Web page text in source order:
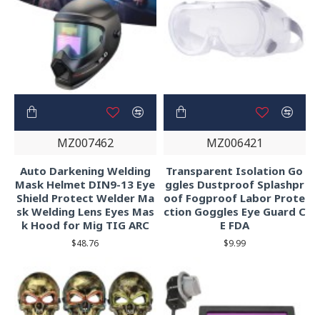
MZ007462
Auto Darkening Welding
Mask Helmet DIN9-13 Eye
Shield Protect Welder Ma
sk Welding Lens Eyes Mas
k Hood for Mig TIG ARC
$48.76
MZ006421
Transparent Isolation Go
ggles Dustproof Splashpr
oof Fogproof Labor Prote
ction Goggles Eye Guard C
E FDA
$9.99